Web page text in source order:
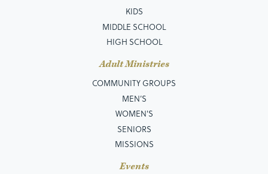
KIDS
MIDDLE SCHOOL
HIGH SCHOOL
Adult Ministries
COMMUNITY GROUPS
MEN’S
WOMEN'S
SENIORS
MISSIONS
Events